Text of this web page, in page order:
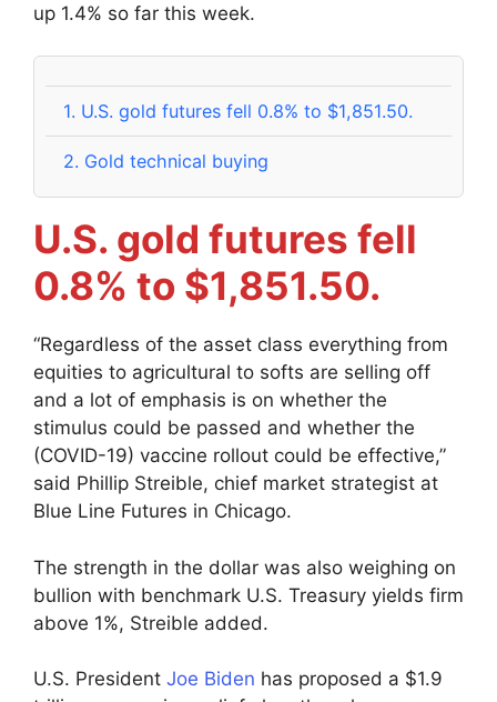
up 1.4% so far this week.
1. U.S. gold futures fell 0.8% to $1,851.50.
2. Gold technical buying
U.S. gold futures fell
0.8% to $1,851.50.
“Regardless of the asset class everything from
equities to agricultural to softs are selling off
and a lot of emphasis is on whether the
stimulus could be passed and whether the
(COVID-19) vaccine rollout could be effective,”
said Phillip Streible, chief market strategist at
Blue Line Futures in Chicago.
The strength in the dollar was also weighing on
bullion with benchmark U.S. Treasury yields firm
above 1%, Streible added.
U.S. President Joe Biden has proposed a $1.9